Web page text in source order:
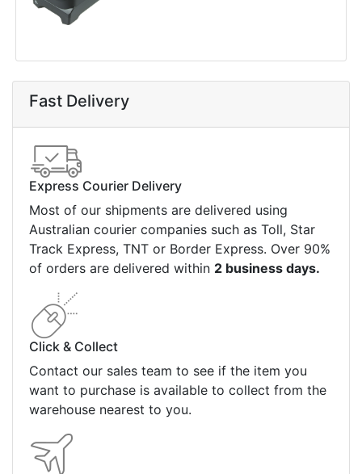
Fast Delivery
Express Courier Delivery
Most of our shipments are delivered using
Australian courier companies such as Toll, Star
Track Express, TNT or Border Express. Over 90%
of orders are delivered within 2 business days.
Click & Collect
Contact our sales team to see if the item you
want to purchase is available to collect from the
warehouse nearest to you.